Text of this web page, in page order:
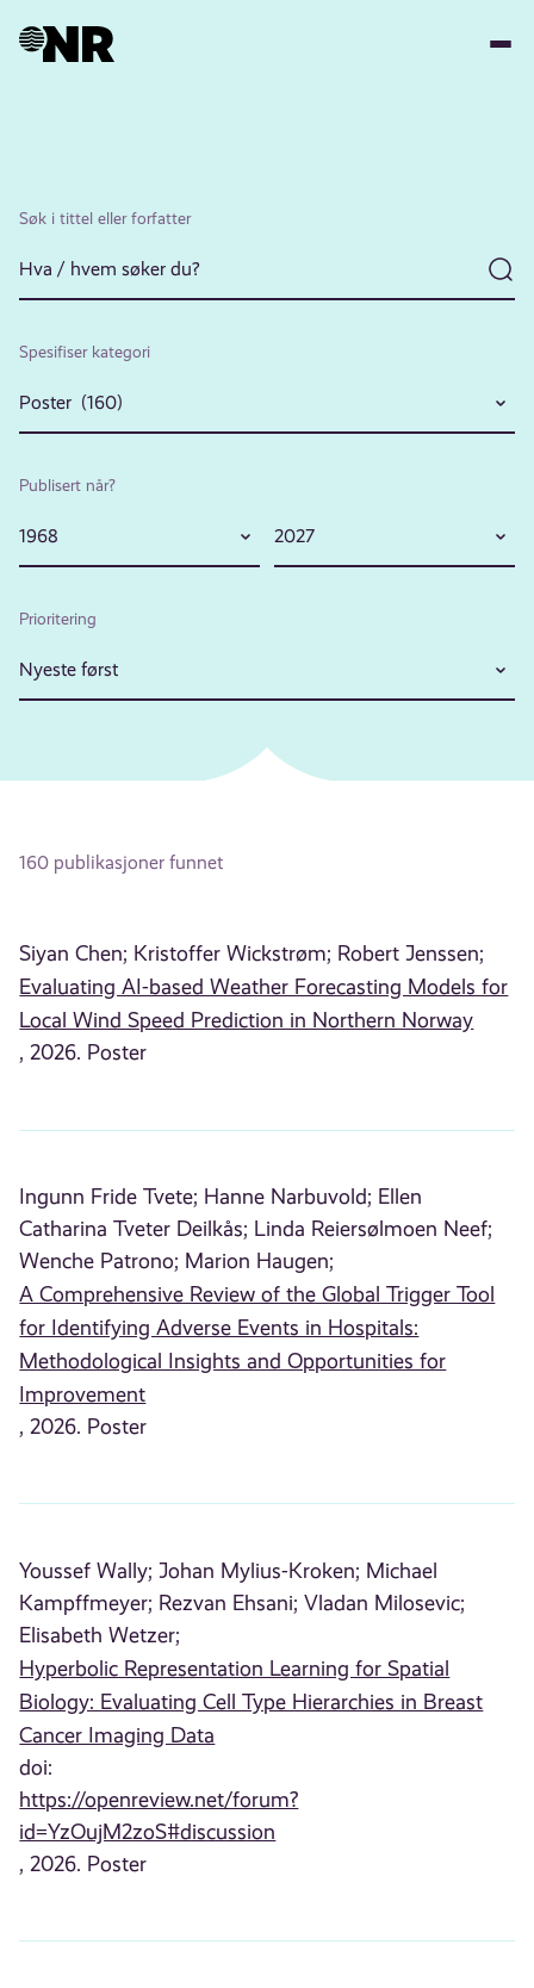
Søk i tittel eller forfatter
Spesifiser kategori
Poster (160)
Publisert når?
1968 2027
Prioritering
Nyeste først
160 publikasjoner funnet
Siyan Chen; Kristoffer Wickstrøm; Robert Jenssen;
Evaluating AI-based Weather Forecasting Models for
Local Wind Speed Prediction in Northern Norway
, 2026. Poster
Ingunn Fride Tvete; Hanne Narbuvold; Ellen
Catharina Tveter Deilkås; Linda Reiersølmoen Neef;
Wenche Patrono; Marion Haugen;
A Comprehensive Review of the Global Trigger Tool
for Identifying Adverse Events in Hospitals:
Methodological Insights and Opportunities for
Improvement
, 2026. Poster
Youssef Wally; Johan Mylius-Kroken; Michael
Kampffmeyer; Rezvan Ehsani; Vladan Milosevic;
Elisabeth Wetzer;
Hyperbolic Representation Learning for Spatial
Biology: Evaluating Cell Type Hierarchies in Breast
Cancer Imaging Data
doi:
https://openreview.net/forum?
id=YzOujM2zoS#discussion
, 2026. Poster